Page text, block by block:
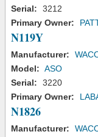
Serial:
3212
Primary Owner:
N119Y
Manufacturer:
Model: ASO
Serial:
3220
Primary Owner:
N1826
Manufacturer: